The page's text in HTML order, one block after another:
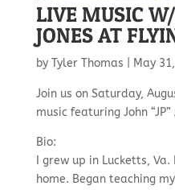
LIVE MUSIC
JONES AT
by Tyler Thomas May
Join us on Saturday,
music featuring John “JP”
Bio:
I grew up in Lucketts,
home. Began teaching